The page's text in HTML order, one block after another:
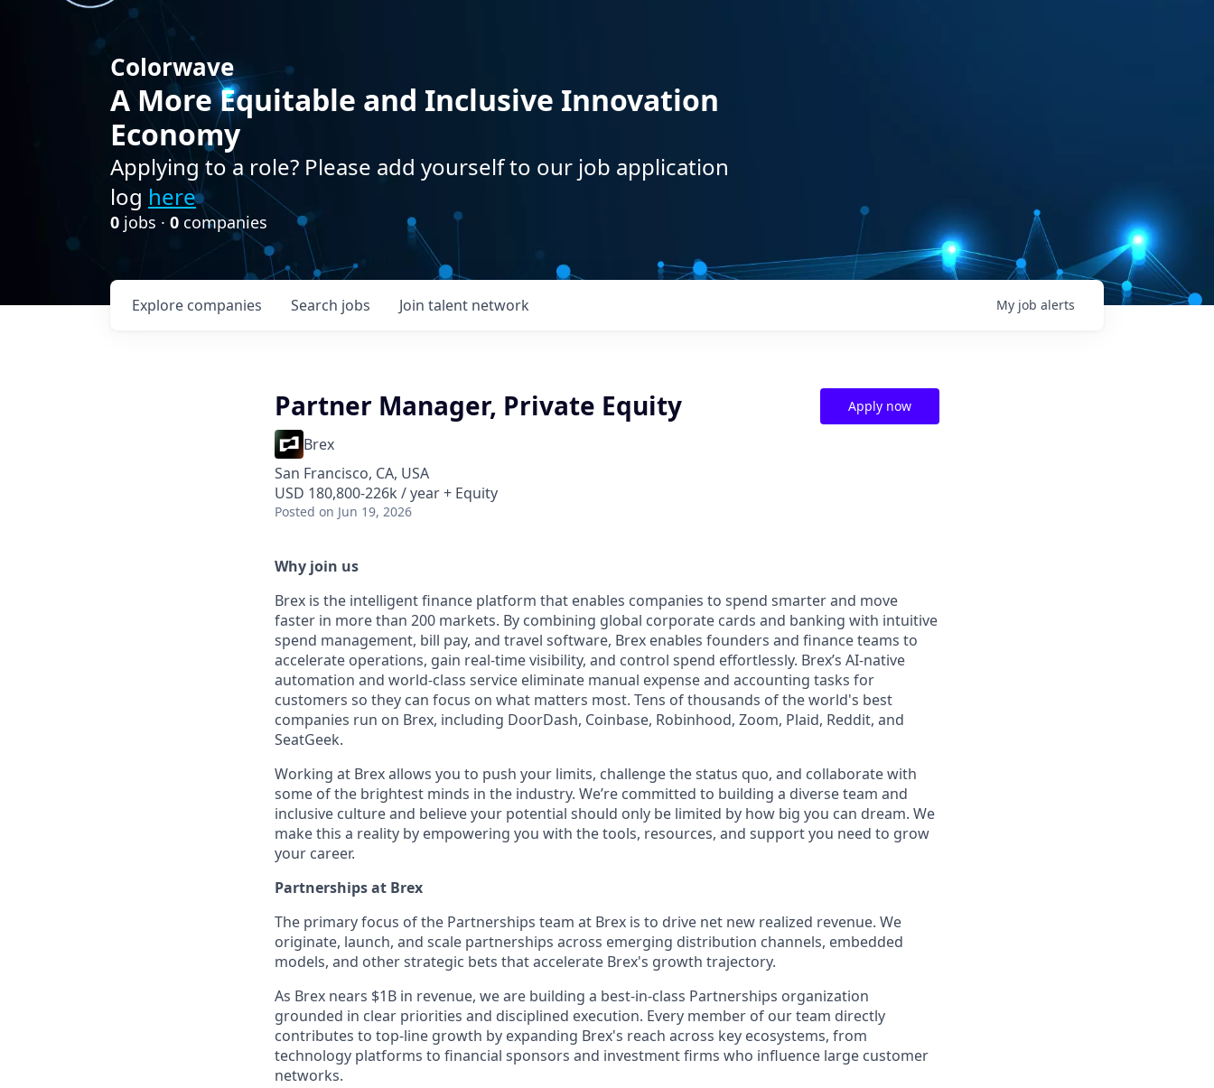
Colorwave
A More Equitable and Inclusive Innovation
Economy
Applying to a role? Please add yourself to our job application
log here
0 jobs · 0 companies
Search jobs
Explore companies Join talent network My job alerts
Partner Manager, Private Equity
Brex
San Francisco, CA, USA
USD 180,800-226k / year + Equity
Posted on Jun 19, 2026
Apply now
Why join us
Brex is the intelligent finance platform that enables companies to spend smarter and move
faster in more than 200 markets. By combining global corporate cards and banking with intuitive
spend management, bill pay, and travel software, Brex enables founders and finance teams to
accelerate operations, gain real-time visibility, and control spend effortlessly. Brex’s AI-native
automation and world-class service eliminate manual expense and accounting tasks for
customers so they can focus on what matters most. Tens of thousands of the world's best
companies run on Brex, including DoorDash, Coinbase, Robinhood, Zoom, Plaid, Reddit, and
SeatGeek.
Working at Brex allows you to push your limits, challenge the status quo, and collaborate with
some of the brightest minds in the industry. We’re committed to building a diverse team and
inclusive culture and believe your potential should only be limited by how big you can dream. We
make this a reality by empowering you with the tools, resources, and support you need to grow
your career.
Partnerships at Brex
The primary focus of the Partnerships team at Brex is to drive net new realized revenue. We
originate, launch, and scale partnerships across emerging distribution channels, embedded
models, and other strategic bets that accelerate Brex's growth trajectory.
As Brex nears $1B in revenue, we are building a best-in-class Partnerships organization
grounded in clear priorities and disciplined execution. Every member of our team directly
contributes to top-line growth by expanding Brex's reach across key ecosystems, from
technology platforms to financial sponsors and investment firms who influence large customer
networks.